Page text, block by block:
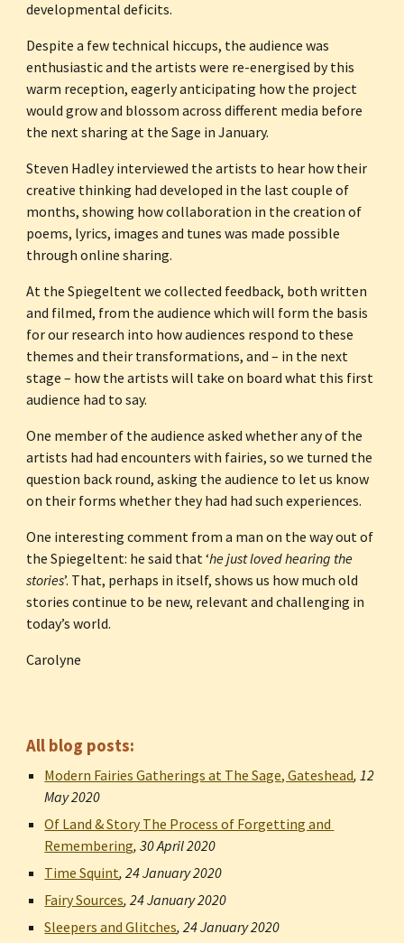
developmental deficits.
Despite a few technical hiccups, the audience was
enthusiastic and the artists were re-energised by this
warm reception, eagerly anticipating how the project
would grow and blossom across different media before
the next sharing at the Sage in January.
Steven Hadley interviewed the artists to hear how their
creative thinking had developed in the last couple of
months, showing how collaboration in the creation of
poems, lyrics, images and tunes was made possible
through online sharing.
At the Spiegeltent we collected feedback, both written
and filmed, from the audience which will form the basis
for our research into how audiences respond to these
themes and their transformations, and – in the next
stage – how the artists will take on board what this first
audience had to say.
One member of the audience asked whether any of the
artists had had encounters with fairies, so we turned the
question back round, asking the audience to let us know
on their forms whether they had had such experiences.
One interesting comment from a man on the way out of
the Spiegeltent: he said that ‘he just loved hearing the
stories’. That, perhaps in itself, shows us how much old
stories continue to be new, relevant and challenging in
today’s world.
Carolyne
All blog posts:
Modern Fairies Gatherings at The Sage, Gateshead, 12
May 2020
Of Land & Story The Process of Forgetting and
Remembering, 30 April 2020
Time Squint, 24 January 2020
Fairy Sources, 24 January 2020
Sleepers and Glitches, 24 January 2020